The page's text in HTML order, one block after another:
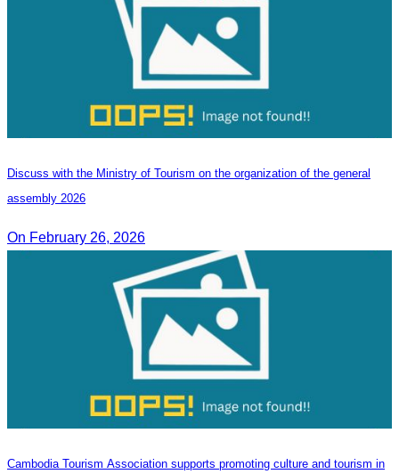
Discuss with the Ministry of Tourism on the organization of the general
assembly 2026
On February 26, 2026
Cambodia Tourism Association supports promoting culture and tourism in